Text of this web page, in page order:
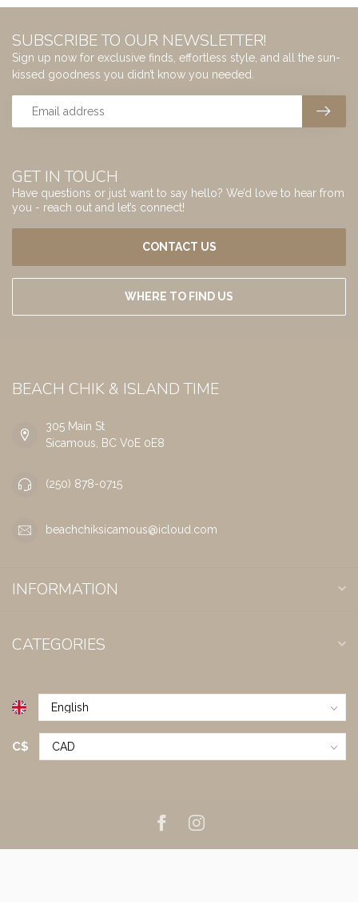
GET IN TOUCH
Have questions or just want to say hello? We’d love to hear from
you - reach out and let’s connect!
CONTACT US
WHERE TO FIND US
SUBSCRIBE TO OUR NEWSLETTER!
Sign up now for exclusive finds, effortless style, and all the sun-
kissed goodness you didn’t know you needed.
BEACH CHIK & ISLAND TIME
305 Main St
Sicamous, BC V0E 0E8
(250) 878-0715
beachchiksicamous@icloud.com
INFORMATION
CATEGORIES
C$